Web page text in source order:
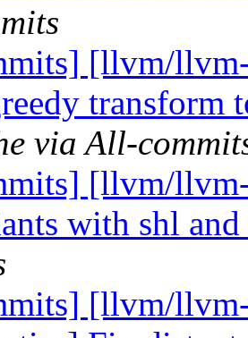
[llvm/
transform
via All-
[llvm/
with shl
[llvm/